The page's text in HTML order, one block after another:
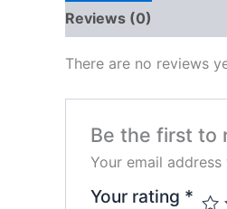
Reviews (0)
There are no reviews
Be the first to
Your email
Your rating *